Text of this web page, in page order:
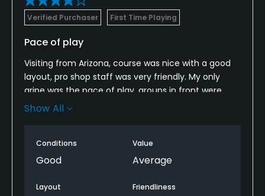
Verified Purchaser First Time Playing
Pace of play
Visiting from Arizona, course was nice with a good
layout, pro shop staff was very friendly. My only
gripe was the pace of play, groups in front were
very slow so I skipped ahead, played 13 holes as it
Show All
Conditions
Good
Value
Average
Layout Friendliness